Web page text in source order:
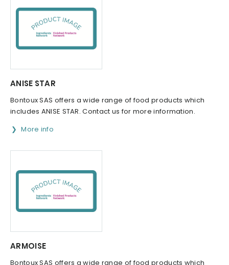
ANISE STAR
Bontoux SAS offers a wide range of food products which
includes ANISE STAR. Contact us for more information.
More info
ARMOISE
Bontoux SAS offers a wide range of food products which